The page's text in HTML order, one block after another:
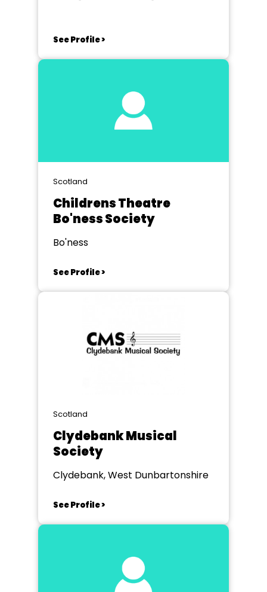
See Profile >
Scotland
Childrens Theatre
Bo'ness Society
Bo'ness
See Profile >
Scotland
Clydebank Musical
Society
Clydebank, West Dunbartonshire
See Profile >